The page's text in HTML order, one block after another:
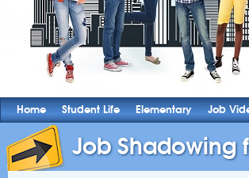
Home Student Life Elementary Job
Job Shadowing